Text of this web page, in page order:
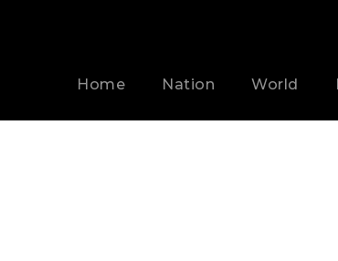
Home Nation World